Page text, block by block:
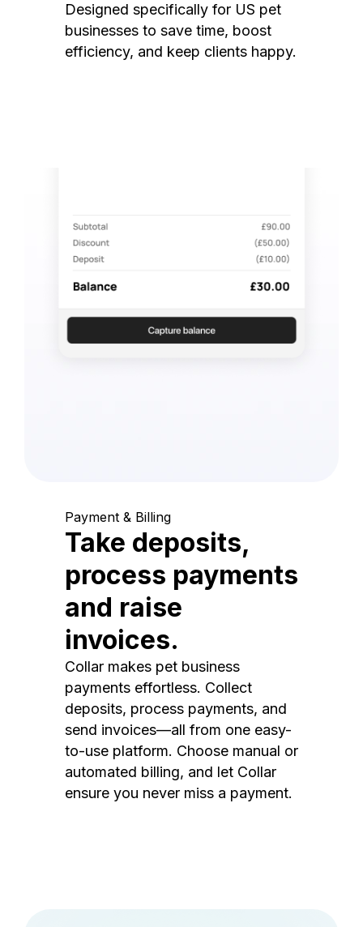
Designed specifically for US pet
businesses to save time, boost
efficiency, and keep clients happy.
Payment & Billing
Take deposits,
process payments
and raise
invoices.
Collar makes pet business
payments effortless. Collect
deposits, process payments, and
send invoices—all from one easy-
to-use platform. Choose manual or
automated billing, and let Collar
ensure you never miss a payment.